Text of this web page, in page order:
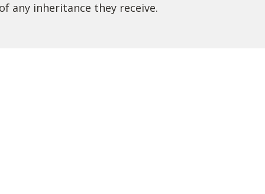
any inheritance they receive.